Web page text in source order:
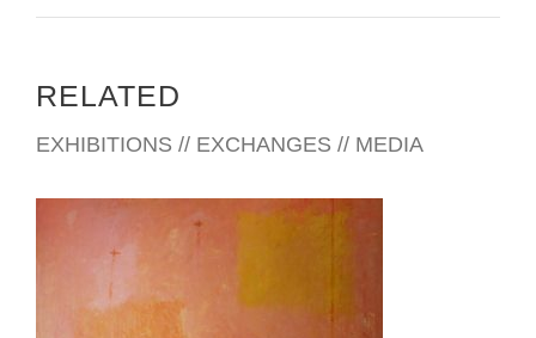
RELATED
EXHIBITIONS // EXCHANGES // MEDIA